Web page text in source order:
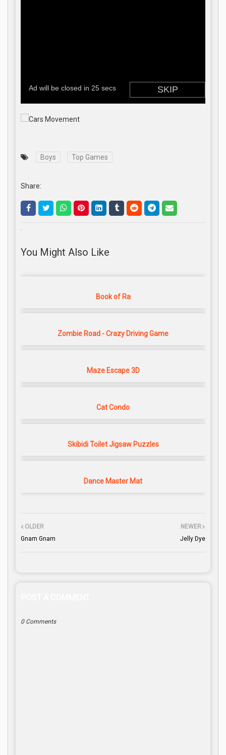
Boys Top Games
Share:
.
You Might Also Like
Book of Ra
Zombie Road - Crazy Driving Game
Maze Escape 3D
Cat Condo
Skibidi Toilet Jigsaw Puzzles
Dance Master Mat
NEWER
Jelly Dye
OLDER
Gnam Gnam
0 Comments